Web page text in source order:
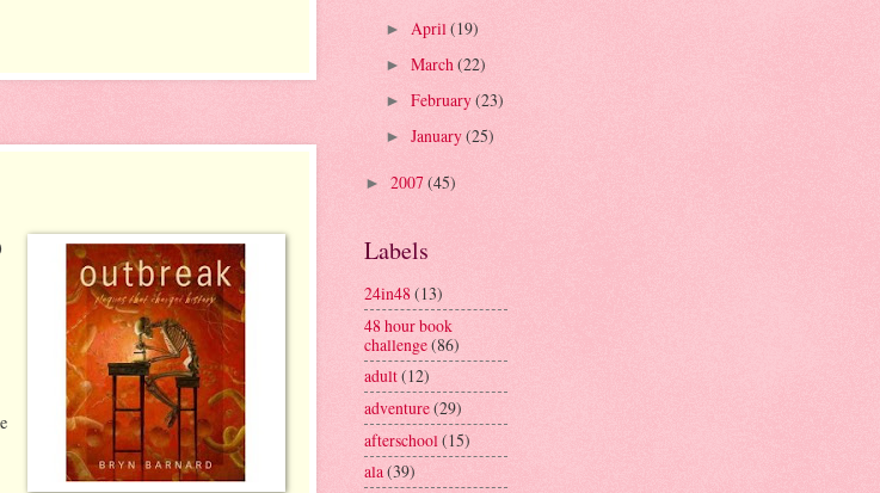
► April(19)
► March(22)
► February(23)
► January(25)
► 2007(45)
Labels
24in48 (13)
48 hour book
challenge(86)
adult(12)
adventure(29)
afterschool (15)
ala(39)